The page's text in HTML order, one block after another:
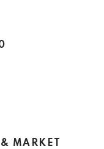
MARKET